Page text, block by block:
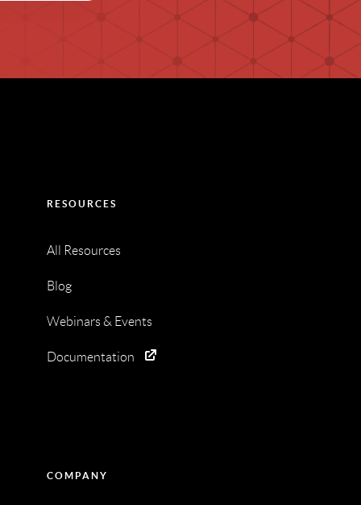
RESOURCES
All Resources
Blog
Webinars & Events
Documentation
COMPANY